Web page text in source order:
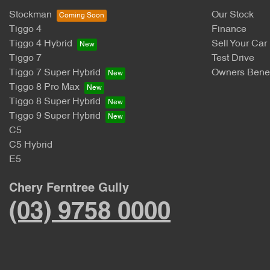
Stockman
Tiggo 4
Tiggo 4 Hybrid
Tiggo 7
Tiggo 7 Super Hybrid
Tiggo 8 Pro Max
Tiggo 8 Super Hybrid
Tiggo 9 Super Hybrid
C5
C5 Hybrid
E5
Our Stock
Finance
Sell Your Car
Test Drive
Owners
Chery Ferntree Gully
(03) 9758 0000